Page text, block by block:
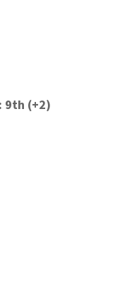
9th (+2)